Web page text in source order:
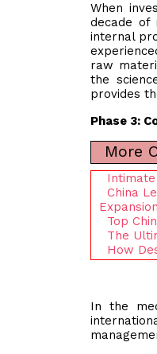
When
decade of
internal
raw
the
provides
Phase 3:
More
China
Expansion
Top
The
How
In the